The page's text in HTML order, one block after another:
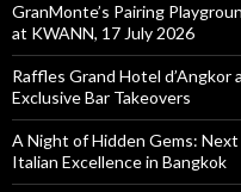
GranMonte’s Pairing
at KWANN, 17 July 2026
Raffles Grand Hotel
Exclusive Bar Takeovers
A Night of Hidden Gems:
Italian Excellence in Bangkok